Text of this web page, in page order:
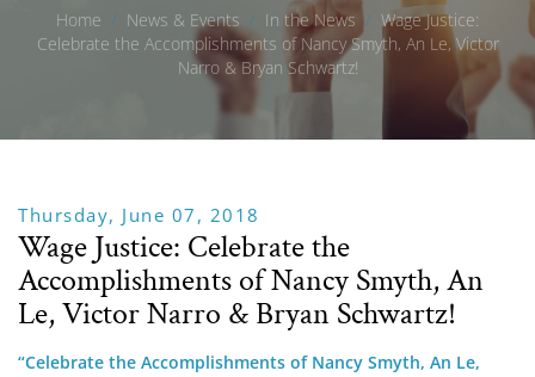
Home / News & Events / In the News / Wage Justice:
Celebrate the Accomplishments of Nancy Smyth, An Le, Victor
Narro & Bryan Schwartz!
Thursday, June 07, 2018
Wage Justice: Celebrate the
Accomplishments of Nancy Smyth, An
Le, Victor Narro & Bryan Schwartz!
“Celebrate the Accomplishments of Nancy Smyth, An Le,